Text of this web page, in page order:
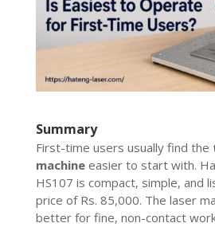
Summary
First-time users usually find the
machineeasier to start with.
HS107 is compact, simple, and
price of Rs. 85,000. The laser
better for fine, non-contact